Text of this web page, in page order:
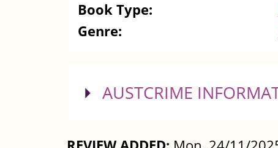
Book Type:
Genre:
SHOW
AUSTCRIME